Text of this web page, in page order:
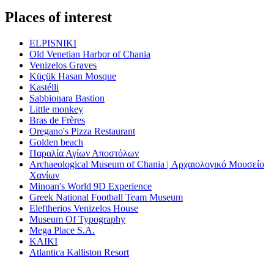
Places of interest
ELPISNIKI
Old Venetian Harbor of Chania
Venizelos Graves
Küçük Hasan Mosque
Kastélli
Sabbionara Bastion
Little monkey
Bras de Frères
Oregano's Pizza Restaurant
Golden beach
Παραλία Αγίων Αποστόλων
Archaeological Museum of Chania | Αρχαιολογικό Μουσείο
Χανίων
Minoan's World 9D Experience
Greek National Football Team Museum
Eleftherios Venizelos House
Museum Of Typography
Mega Place S.A.
KAIKI
Atlantica Kalliston Resort